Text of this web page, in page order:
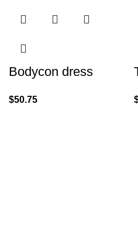
Bodycon dress
$50.75